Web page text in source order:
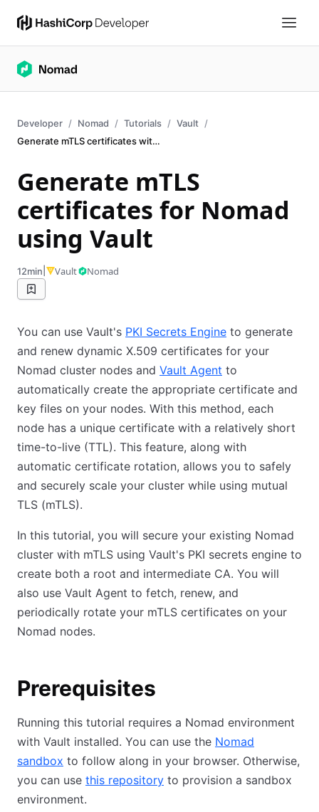
Developer Nomad Tutorials
Vault
Generate mTLS certificates with Vault
Generate mTLS
certificates for Nomad
using Vault
12min Vault Nomad
You can use Vault's PKI Secrets Engine to generate
and renew dynamic X.509 certificates for your
Nomad cluster nodes and Vault Agent to
automatically create the appropriate certificate and
key files on your nodes. With this method, each
node has a unique certificate with a relatively short
time-to-live (TTL). This feature, along with
automatic certificate rotation, allows you to safely
and securely scale your cluster while using mutual
TLS (mTLS).
In this tutorial, you will secure your existing Nomad
cluster with mTLS using Vault's PKI secrets engine to
create both a root and intermediate CA. You will
also use Vault Agent to fetch, renew, and
periodically rotate your mTLS certificates on your
Nomad nodes.
Prerequisites
Running this tutorial requires a Nomad environment
with Vault installed. You can use the Nomad
sandbox to follow along in your browser. Otherwise,
you can use this repository to provision a sandbox
environment.